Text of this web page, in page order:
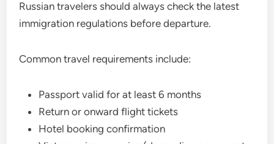
Russian travelers should always check the latest
immigration regulations before departure.
Common travel requirements include:
Passport valid for at least 6 months
Return or onward flight tickets
Hotel booking confirmation